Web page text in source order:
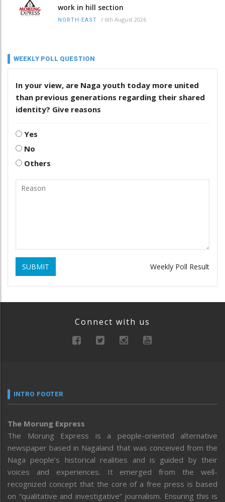
work in hill section
NORTH-EAST / 6th August 2026
WEEKLY POLL QUESTION
In your view, are Naga youth today more united
than previous generations regarding their shared
identity? Give reasons
Yes
No
Others
SUBMIT Weekly Poll Result
Connect with us
INTRO FOOTER
The Morung Express
The Morung Express is a people-oriented alternative
newspaper based in Nagaland that was conceived from the
Naga people’s historical realities and is guided by their
voices and experiences. It emerged from the well-
recognized concept that the core of a free press is based
on “qualitative and investigative” journalism. Ensuring this is